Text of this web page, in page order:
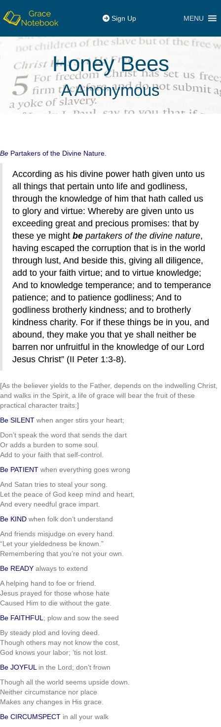
Sign Up MENU
Honey Bees
A Anonymous
Be Partakers of the Divine Nature.
According as his divine power hath given unto us
all things that pertain unto life and godliness,
through the knowledge of him that hath called us
to glory and virtue: Whereby are given unto us
exceeding great and precious promises: that by
these ye might be partakers of the divine nature,
having escaped the corruption that is in the world
through lust, And beside this, giving all diligence,
add to your faith virtue; and to virtue knowledge;
And to knowledge temperance; and to temperance
patience; and to patience godliness; And to
godliness brotherly kindness; and to brotherly
kindness charity. For if these things be in you, and
abound, they make you that ye shall neither be
barren nor unfruitful in the knowledge of our Lord
Jesus Christ” (II Peter 1:3-8).
[As the believer yields to the Father, depends on the indwelling Christ,
and walks in the Spirit, a life of grace will bear the fruit of these
practical character traits:]
Be SILENT when anger stirs your heart;
Don’t speak the word that sends the dart
Or adds a burden to some soul.
Add to your faith that self-control.
Be PATIENT when everything goes wrong
And Satan tries to steal your song.
Let the peace of God keep mind and heart,
And every needful grace impart.
Be KIND when folk don’t understand
And friends misjudge on every hand.
“Let your yieldedness be known.”
Remembering that you’re not your own.
Be READY always to extend
A helping hand to foe or friend.
Jesus prayed for those whose hate
Caused Him to die without the gate.
Be FAITHFUL ; plow and sow the seed
By steady plod and loving deed.
Though others may not know the cost,
God knows your labor; ’tis not lost.
Be JOYFUL in the Lord; don’t frown
Though all the world seems upside down.
Neither circumstance nor place
Makes any changes in His grace.
Be CIRCUMSPECT in all your walk